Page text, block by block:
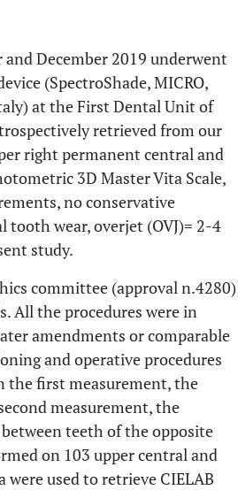
December 2019 underwent
(SpectroShade, MICRO,
at the First Dental Unit of
retrieved from our
right permanent central and
3D Master Vita Scale,
no conservative
wear, overjet (OVJ)= 2-4
study.
committee (approval n.4280)
All the procedures were in
amendments or comparable
and operative procedures
the first measurement, the
measurement, the
teeth of the opposite
on 103 upper central and
used to retrieve CIELAB